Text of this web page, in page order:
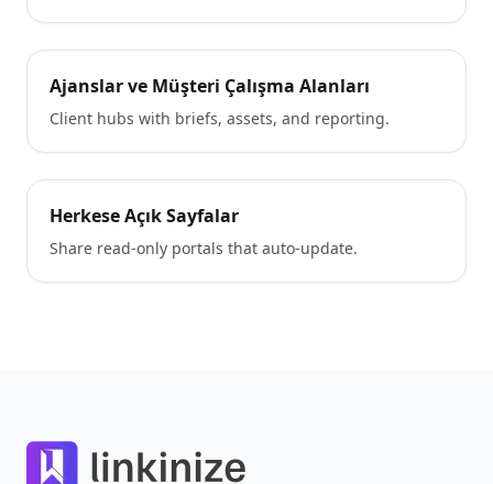
Ajanslar ve Müşteri Çalışma Alanları
Client hubs with briefs, assets, and reporting.
Herkese Açık Sayfalar
Share read-only portals that auto-update.